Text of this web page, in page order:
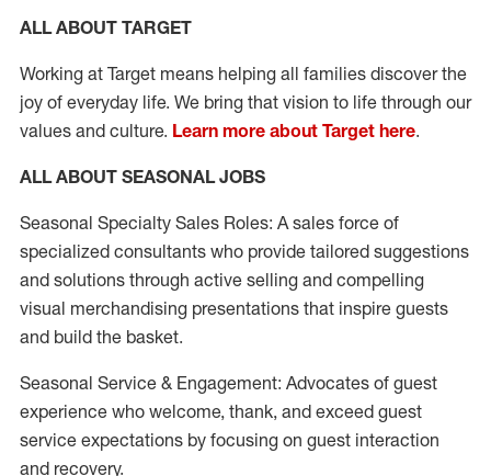
ALL ABOUT TARGET
Working at Target means helping all families discover the
joy of everyday life. We bring that vision to life through our
values and culture. Learn more about Target here.
ALL ABOUT SEASONAL JOBS
Seasonal Specialty Sales Roles: A sales force of
specialized consultants who provide tailored suggestions
and solutions through active selling and compelling
visual merchandising presentations that inspire guests
and build the basket.
Seasonal Service & Engagement: Advocates of guest
experience who welcome, thank, and exceed guest
service expectations by focusing on guest interaction
and recovery.